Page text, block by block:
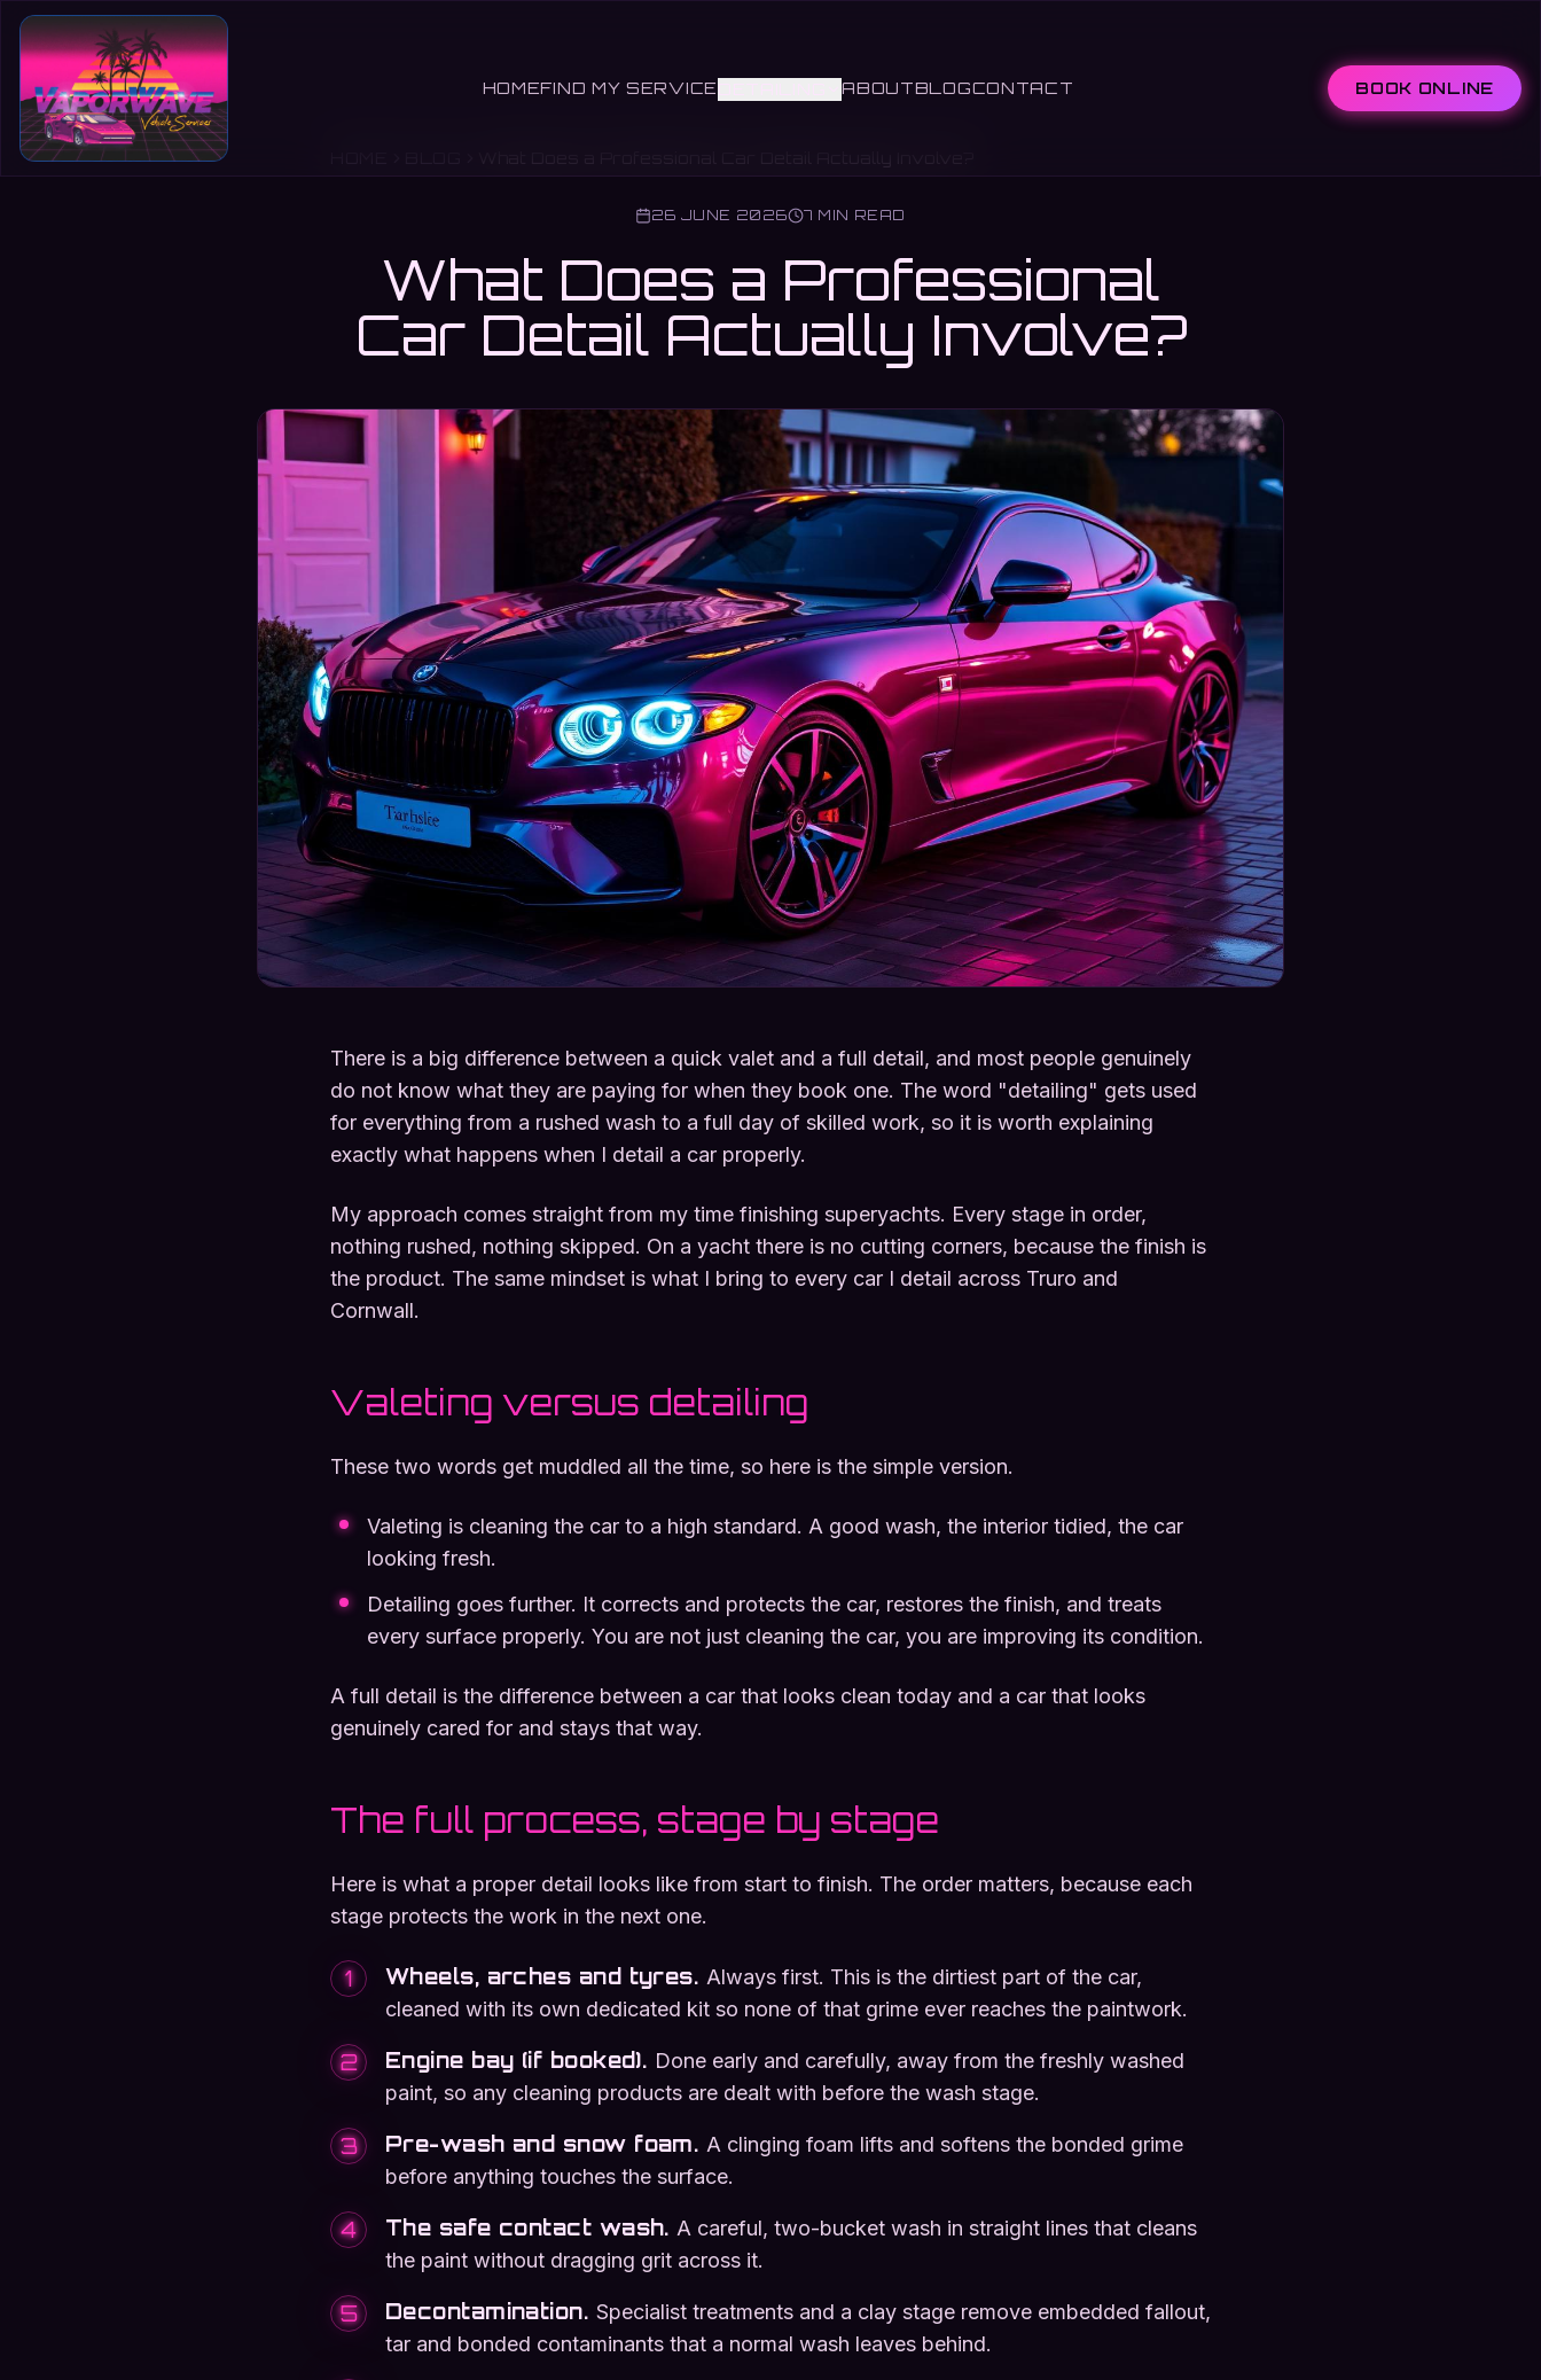
HOMEFIND MY SERVICE ABOUTBLOGCONTACT BOOK ONLINE
26 JUNE 2026 7 MIN READ
What Does a Professional
Car Detail Actually Involve?
There is a big difference between a quick valet and a full detail, and most people genuinely
do not know what they are paying for when they book one. The word "detailing" gets used
for everything from a rushed wash to a full day of skilled work, so it is worth explaining
exactly what happens when I detail a car properly.
My approach comes straight from my time finishing superyachts. Every stage in order,
nothing rushed, nothing skipped. On a yacht there is no cutting corners, because the finish is
the product. The same mindset is what I bring to every car I detail across Truro and
Cornwall.
Valeting versus detailing
These two words get muddled all the time, so here is the simple version.
Valeting is cleaning the car to a high standard. A good wash, the interior tidied, the car
looking fresh.
Detailing goes further. It corrects and protects the car, restores the finish, and treats
every surface properly. You are not just cleaning the car, you are improving its condition.
A full detail is the difference between a car that looks clean today and a car that looks
genuinely cared for and stays that way.
The full process, stage by stage
Here is what a proper detail looks like from start to finish. The order matters, because each
stage protects the work in the next one.
1 Wheels, arches and tyres. Always first. This is the dirtiest part of the car,
cleaned with its own dedicated kit so none of that grime ever reaches the paintwork.
2 Engine bay (if booked). Done early and carefully, away from the freshly washed
paint, so any cleaning products are dealt with before the wash stage.
3 Pre-wash and snow foam. A clinging foam lifts and softens the bonded grime
before anything touches the surface.
4 The safe contact wash. A careful, two-bucket wash in straight lines that cleans
the paint without dragging grit across it.
5 Decontamination. Specialist treatments and a clay stage remove embedded fallout,
tar and bonded contaminants that a normal wash leaves behind.